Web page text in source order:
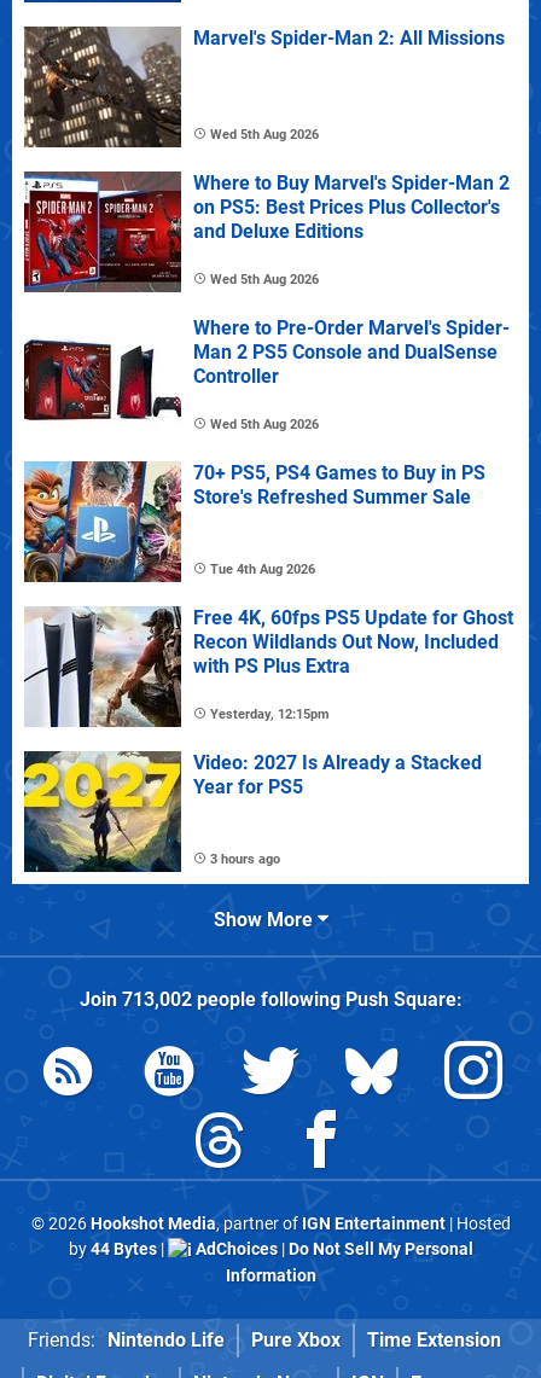
Marvel's Spider-Man 2: All Missions
Wed 5th Aug 2026
Where to Buy Marvel's Spider-Man 2
on PS5: Best Prices Plus Collector's
and Deluxe Editions
Wed 5th Aug 2026
Where to Pre-Order Marvel's Spider-
Man 2 PS5 Console and DualSense
Controller
Wed 5th Aug 2026
70+ PS5, PS4 Games to Buy in PS
Store's Refreshed Summer Sale
Tue 4th Aug 2026
Free 4K, 60fps PS5 Update for Ghost
Recon Wildlands Out Now, Included
with PS Plus Extra
Yesterday, 12:15pm
Video: 2027 Is Already a Stacked
Year for PS5
3 hours ago
Show More
Join 713,002people followingPush Square:
© 2026Hookshot Media, partner of IGN Entertainment| Hosted
by44 Bytes| AdChoices|Do Not Sell My Personal
Information
Friends: Nintendo Life Pure Xbox
Time Extension